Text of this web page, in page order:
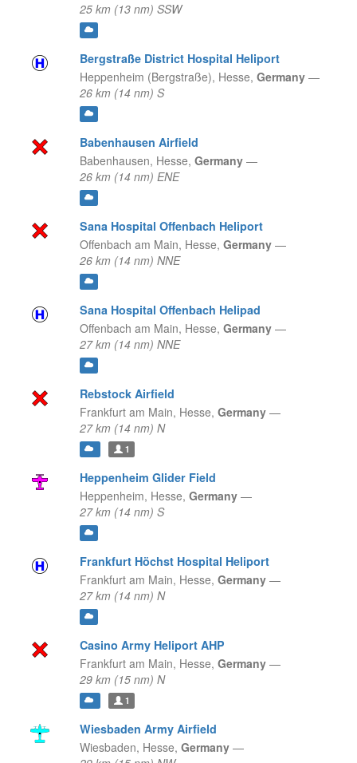
25 km (13 nm) SSW
Bergstraße District Hospital Heliport
Heppenheim (Bergstraße), Hesse, Germany —
26 km (14 nm) S
Babenhausen Airfield
Babenhausen, Hesse, Germany —
26 km (14 nm) ENE
Sana Hospital Offenbach Heliport
Offenbach am Main, Hesse, Germany —
26 km (14 nm) NNE
Sana Hospital Offenbach Helipad
Offenbach am Main, Hesse, Germany —
27 km (14 nm) NNE
Rebstock Airfield
Frankfurt am Main, Hesse, Germany —
27 km (14 nm) N
1
Heppenheim Glider Field
Heppenheim, Hesse, Germany —
27 km (14 nm) S
Frankfurt Höchst Hospital Heliport
Frankfurt am Main, Hesse, Germany —
27 km (14 nm) N
Casino Army Heliport AHP
Frankfurt am Main, Hesse, Germany —
29 km (15 nm) N
1
Wiesbaden Army Airfield
Wiesbaden, Hesse, Germany —